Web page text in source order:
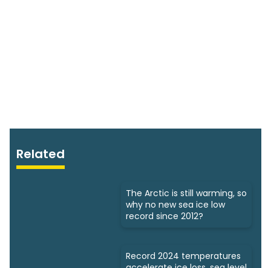
Related
The Arctic is still warming, so
why no new sea ice low
record since 2012?
Record 2024 temperatures